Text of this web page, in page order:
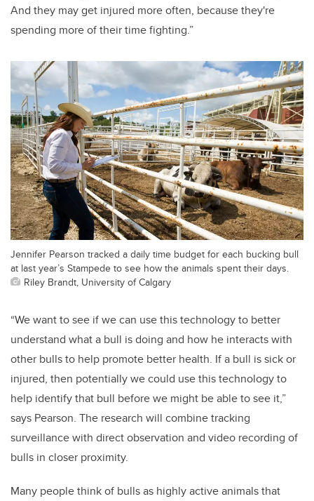
And they may get injured more often, because they're
spending more of their time fighting.”
Jennifer Pearson tracked a daily time budget for each bucking bull
at last year’s Stampede to see how the animals spent their days.
Riley Brandt, University of Calgary
“We want to see if we can use this technology to better
understand what a bull is doing and how he interacts with
other bulls to help promote better health. If a bull is sick or
injured, then potentially we could use this technology to
help identify that bull before we might be able to see it,”
says Pearson. The research will combine tracking
surveillance with direct observation and video recording of
bulls in closer proximity.
Many people think of bulls as highly active animals that